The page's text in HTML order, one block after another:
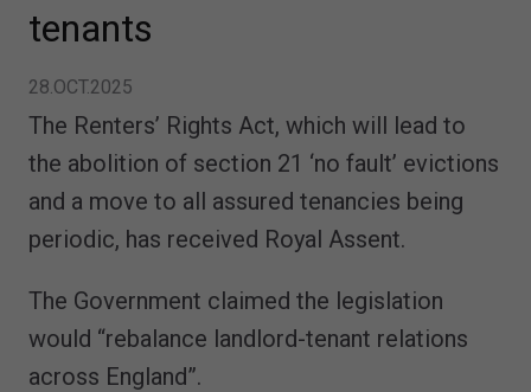
tenants
28.OCT.2025
The Renters’ Rights Act, which will lead to
the abolition of section 21 ‘no fault’ evictions
and a move to all assured tenancies being
periodic, has received Royal Assent.
The Government claimed the legislation
would “rebalance landlord-tenant relations
across England”.